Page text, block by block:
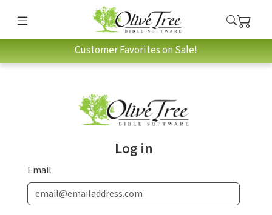
Customer Favorites on Sale!
Log in
Email